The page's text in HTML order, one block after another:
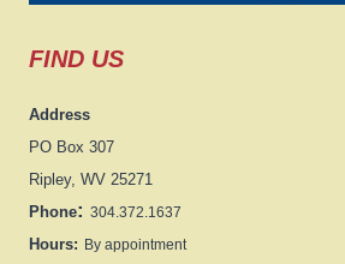
FIND US
Address
PO Box 307
Ripley, WV 25271
Phone: 304.372.1637
Hours: By appointment